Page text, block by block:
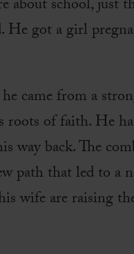
about school, just
He got a girl
came from a
roots of faith. He
way back. The
that led to a
wife are raising